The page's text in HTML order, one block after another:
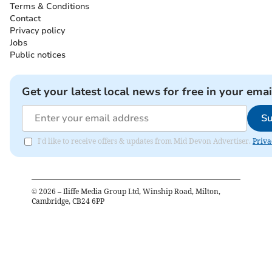
Terms & Conditions
Contact
Privacy policy
Jobs
Public notices
Get your latest local news for free in your
I'd like to receive offers & updates from Mid Devon Advertiser.
© 2026 – Iliffe Media Group Ltd, Winship Road, Milton,
Cambridge, CB24 6PP